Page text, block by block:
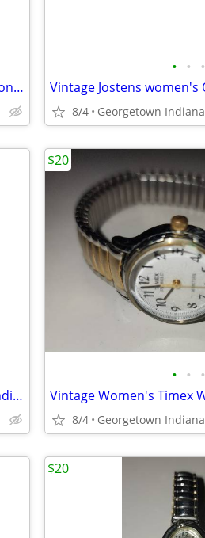
mens vintage silver round Tradition electronic watch
• • •
8/4 Georgetown Indiana
Timex Watch, Stainless Steel, Gold Tone, Indigo Wr 30m Cr 2016 Cell. D
• • •
8/4 Georgetown Indiana
$20
$20